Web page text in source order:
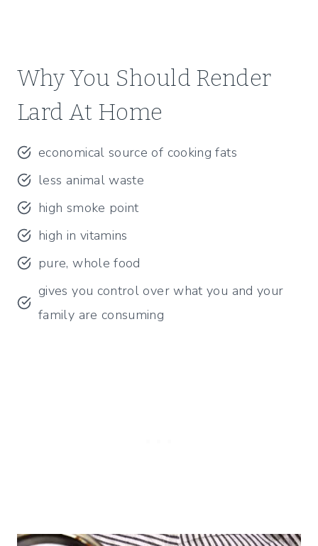
Why You Should Render
Lard At Home
economical source of cooking fats
less animal waste
high smoke point
high in vitamins
pure, whole food
gives you control over what you and your
family are consuming